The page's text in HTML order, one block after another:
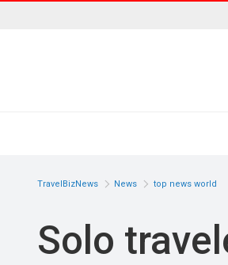
TravelBizNews News top news world
Solo